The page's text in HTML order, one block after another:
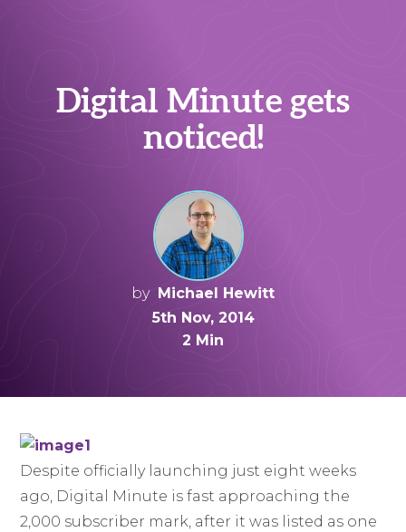
Digital Minute gets
noticed!
by Michael Hewitt
5th Nov, 2014
2 Min
Despite officially launching just eight weeks
ago, Digital Minute is fast approaching the
2,000 subscriber mark, after it was listed as one